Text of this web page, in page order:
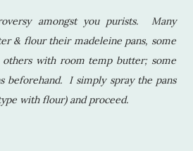
amongst you purists. Many
& flour their madeleine pans, some
with room temp butter; some
beforehand. I simply spray the pans
with flour) and proceed.